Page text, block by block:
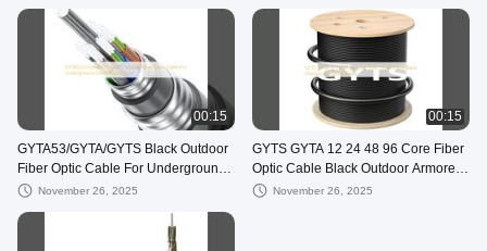
00:15
GYTA53/GYTA/GYTS Black Outdoor
Fiber Optic Cable For Underground
Direct Buried Duct
November 26, 2025
00:15
GYTS GYTA 12 24 48 96 Core Fiber
Optic Cable Black Outdoor Armored
CableNovember 26, 2025